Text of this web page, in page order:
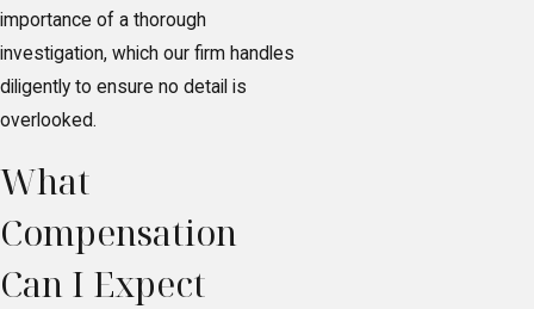
importance of a thorough
investigation, which our firm handles
diligently to ensure no detail is
overlooked.
What
Compensation
Can I Expect